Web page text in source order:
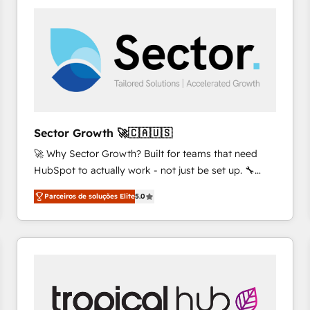
and we're focused on HubSpot. We work with some
of HubSpot's most important customers to generate
value from the platform in the long term. 🤖 We have
worked 400+ HubSpot customers across industries
represent key aspects of the project's success.
Sector Growth 🚀🇨🇦🇺🇸
🚀 Why Sector Growth? Built for teams that need
HubSpot to actually work - not just be set up. 🔧
HubSpot Experts: Onboarding, migrations,
automation, and training built for adoption. ⚡ Highly
Technical Execution: ERP, EMR and Custom
Integrations; complex builds delivered in weeks, not
inside HubSpot. 🏆 Industry Experience: 🏥
Healthcare: HIPAA implementations; secure data
Parceiros de soluções Elite5.0